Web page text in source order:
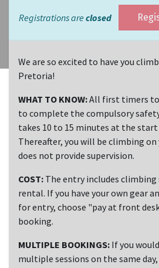
Registrations are closed
We are so excited to have you
Pretoria!
WHAT TO KNOW:All first timers to
to complete the compulsory
takes 10 to 15 minutes at the start
Thereafter, you will be climbing on
does not provide supervision.
COST: The entry includes climbing
rental. If you have your own gear
for entry, choose "pay at front
booking.
MULTIPLE BOOKINGS: If you
multiple sessions on the same